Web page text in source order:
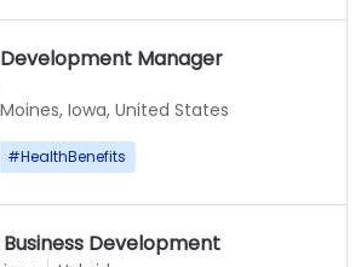
Development Manager
Iowa, United States
#HealthBenefits
Development